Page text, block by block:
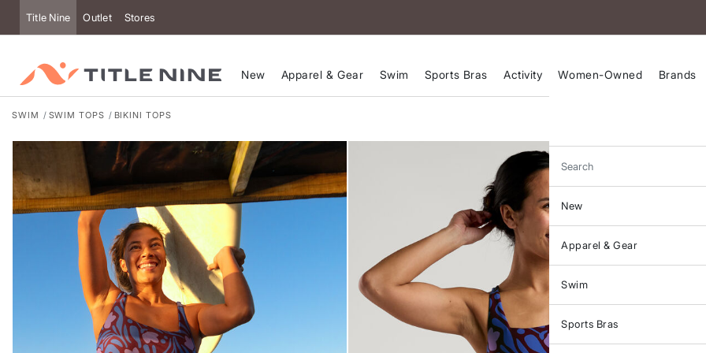
Title Nine Outlet Stores
New Apparel & Gear Swim Sports Bras Activity Women-Owned Brands
Search
New
Apparel & Gear
Swim
Sports Bras
SWIM SWIM TOPS BIKINI TOPS